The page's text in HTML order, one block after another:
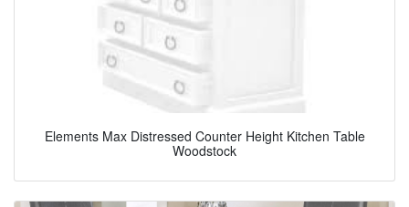
Elements Max Distressed Counter Height Kitchen Table
Woodstock